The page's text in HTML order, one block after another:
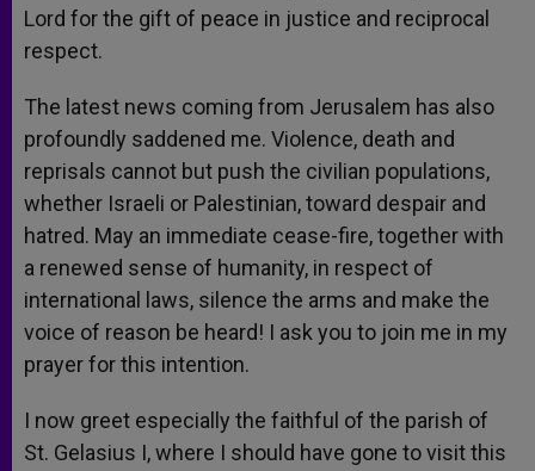
Lord for the gift of peace in justice and reciprocal
respect.
The latest news coming from Jerusalem has also
profoundly saddened me. Violence, death and
reprisals cannot but push the civilian populations,
whether Israeli or Palestinian, toward despair and
hatred. May an immediate cease-fire, together with
a renewed sense of humanity, in respect of
international laws, silence the arms and make the
voice of reason be heard! I ask you to join me in my
prayer for this intention.
I now greet especially the faithful of the parish of
St. Gelasius I, where I should have gone to visit this